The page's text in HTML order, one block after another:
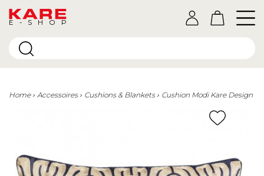
E-SHOP
Home Accessoires Cushions & Blankets Cushion Modi Kare Design